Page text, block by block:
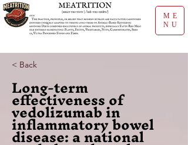
ME
NU
< Back
Long-term
effectiveness of
vedolizumab in
inflammatory bowel
disease: a national